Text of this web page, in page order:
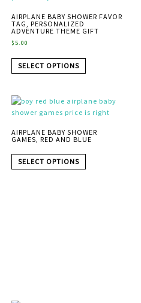
AIRPLANE BABY SHOWER FAVOR
TAG, PERSONALIZED
ADVENTURE THEME GIFT
$5.00
SELECT OPTIONS
AIRPLANE BABY SHOWER
GAMES, RED AND BLUE
SELECT OPTIONS